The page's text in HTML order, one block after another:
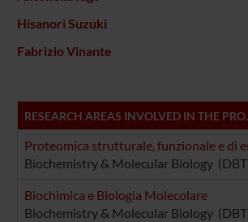
Hisanori Suzuki
Fabrizio Vinante
RESEARCH AREAS INVOLVED IN THE
Proteomica strutturale, funzionale e di
Biochemistry & Molecular Biology
Biochimica e Biologia Molecolare
Biochemistry & Molecular Biology